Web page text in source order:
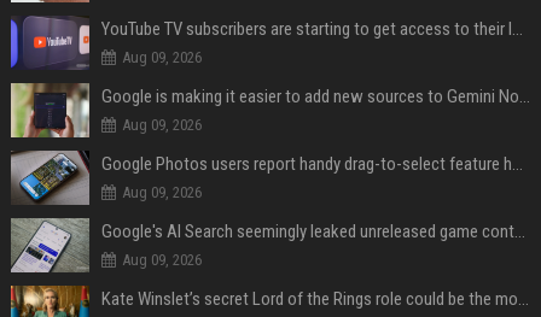
YouTube TV subscribers are starting to get access to their latest free perk
Aug 09, 2026
Google is making it easier to add new sources to Gemini Notebook
Aug 09, 2026
Google Photos users report handy drag-to-select feature has disappeared
Aug 09, 2026
Google's AI Search seemingly leaked unreleased game content and no one knows how
Aug 09, 2026
Kate Winslet’s secret Lord of the Rings role could be the most important character since Éowyn